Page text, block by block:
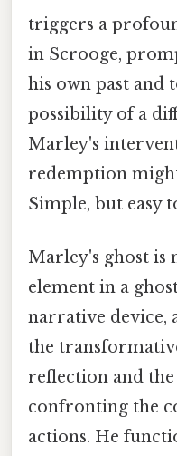
triggers a
in Scrooge,
his own past and
possibility of a
Marley's
redemption
Simple, but easy
Marley's ghost is
element in a
narrative device,
the
reflection and
confronting the
actions. He